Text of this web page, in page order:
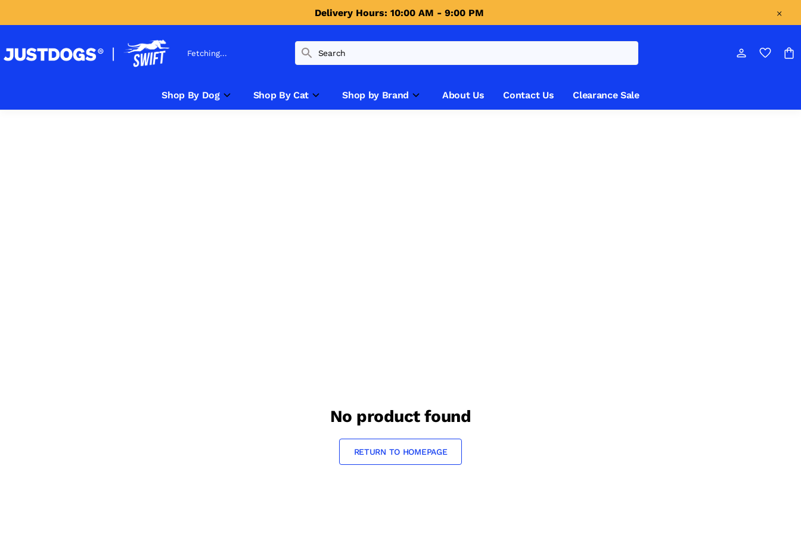
Delivery Hours: 10:00 AM - 9:00 PM
Fetching...
Shop By Dog Shop By Cat Shop by Brand About Us Contact Us Clearance Sale
No product found
RETURN TO HOMEPAGE